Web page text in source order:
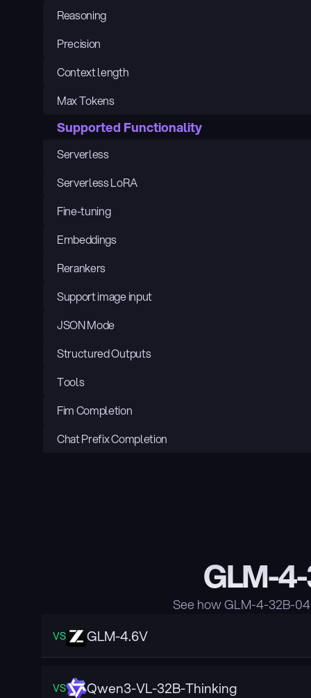
Reasoning
Precision
Context length
Max Tokens
Supported Functionality
Serverless
Serverless LoRA
Fine-tuning
Embeddings
Rerankers
Support image input
JSON Mode
Structured Outputs
Tools
Fim Completion
Chat Prefix Completion
GLM-
See how GLM-4-32B-
VS GLM-4.6V
VS Qwen3-VL-32B-Thinking